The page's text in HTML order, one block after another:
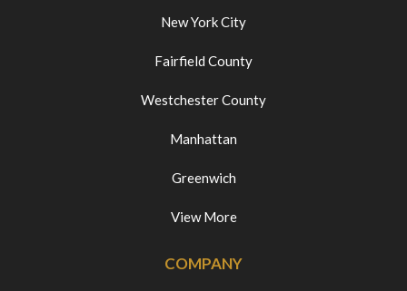
New York City
Fairfield County
Westchester County
Manhattan
Greenwich
View More
COMPANY